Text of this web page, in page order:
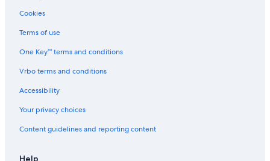
4 Star Hotels in Lake Como
Varenna Hotels
Honeymoon Resorts & in Lake Como
Cookies
Terms of use
One Key™ terms and conditions
Vrbo terms and conditions
Accessibility
Your privacy choices
Content guidelines and reporting content
Help